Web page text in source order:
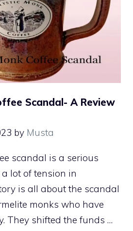
Scandal- A Review
by Musta
scandal is a serious
lot of tension in
is all about the scandal
monks who have
They shifted the funds …